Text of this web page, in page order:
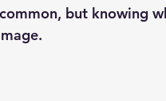
but knowing